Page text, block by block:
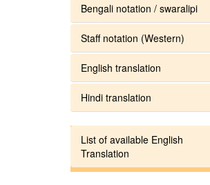
Bengali notation / swaralipi
Staff notation (Western)
English translation
Hindi translation
List of available English
Translation